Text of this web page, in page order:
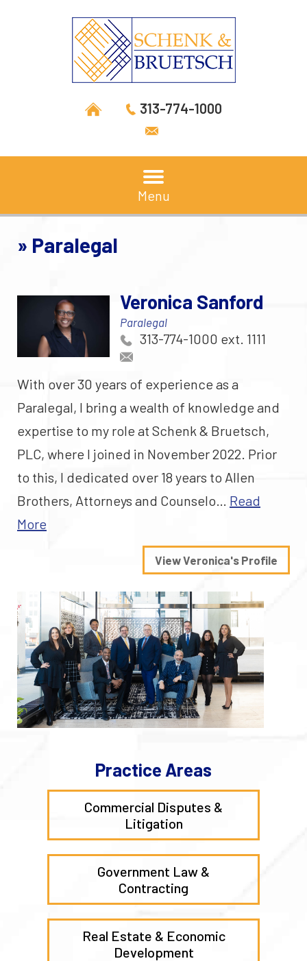
313-774-1000
Menu
» Paralegal
Veronica Sanford
Paralegal
313-774-1000 ext. 1111
With over 30 years of experience as a
Paralegal, I bring a wealth of knowledge and
expertise to my role at Schenk & Bruetsch,
PLC, where I joined in November 2022. Prior
to this, I dedicated over 18 years to Allen
Brothers, Attorneys and Counselo… Read
More
View Veronica's Profile
Practice Areas
Commercial Disputes &
Litigation
Government Law &
Contracting
Real Estate & Economic
Development